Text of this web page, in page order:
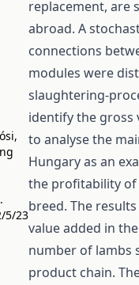
5/23
replacement, are
abroad. A
connections
modules were
slaughtering-
identify the gross
to analyse the
Hungary as an
the profitability of
breed. The
value added in
number of lambs
product chain.